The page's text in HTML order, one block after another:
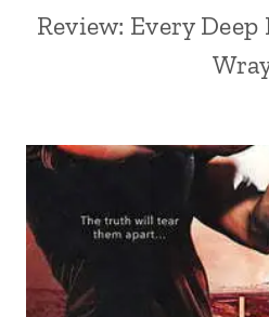
Review: Every